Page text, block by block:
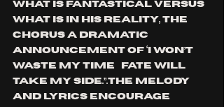
what is fantastical versus
what is in his reality, the
chorus a dramatic
announcement of ‘I won’t
waste my time…fate will
take my side.”.The melody
and lyrics encourage